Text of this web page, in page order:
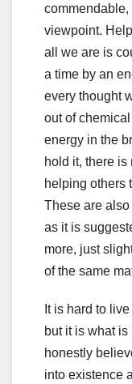
commendable,
viewpoint.
all we are is
a time by an
every thought
out of
energy in the
hold it, there
helping others
These are
as it is
more, just
of the same
It is hard to
but it is what
honestly
into existence